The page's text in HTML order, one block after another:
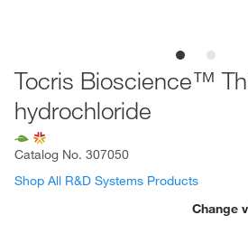
Tocris Bioscience™
hydrochloride
Catalog No. 307050
Shop All R&D Systems Products
Change